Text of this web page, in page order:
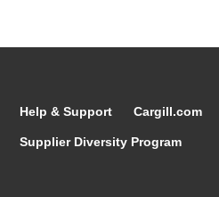
Help & Support Cargill.com
Supplier Diversity Program